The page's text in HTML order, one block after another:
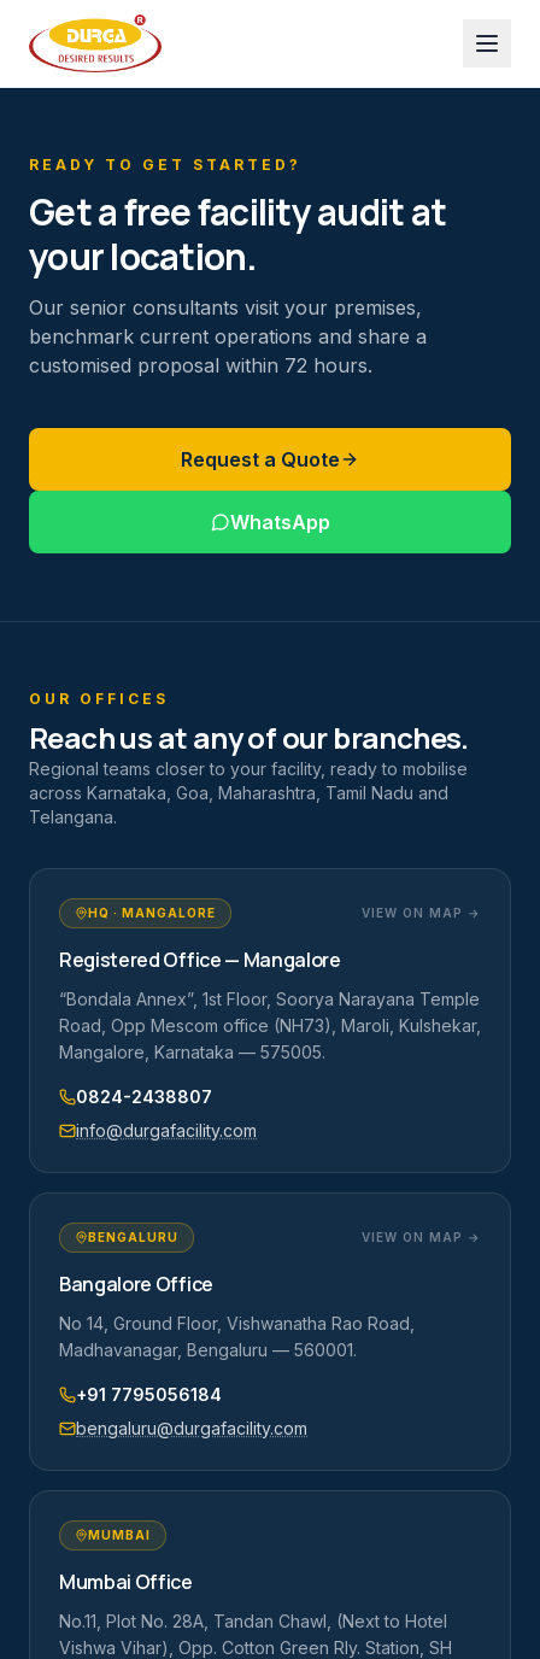
READY TO GET STARTED?
Get a free facility audit at
your location.
Our senior consultants visit your premises,
benchmark current operations and share a
customised proposal within 72 hours.
Request a Quote
WhatsApp
OUR OFFICES
Reach us at any of our branches.
Regional teams closer to your facility, ready to mobilise
across Karnataka, Goa, Maharashtra, Tamil Nadu and
Telangana.
HQ · MANGALORE VIEW ON MAP →
Registered Office — Mangalore
“Bondala Annex”, 1st Floor, Soorya Narayana Temple
Road, Opp Mescom office (NH73), Maroli, Kulshekar,
Mangalore, Karnataka — 575005.
0824-2438807
info@durgafacility.com
BENGALURU VIEW ON MAP →
Bangalore Office
No 14, Ground Floor, Vishwanatha Rao Road,
Madhavanagar, Bengaluru — 560001.
+91 7795056184
bengaluru@durgafacility.com
MUMBAI
Mumbai Office
No.11, Plot No. 28A, Tandan Chawl, (Next to Hotel
Vishwa Vihar), Opp. Cotton Green Rly. Station, SH